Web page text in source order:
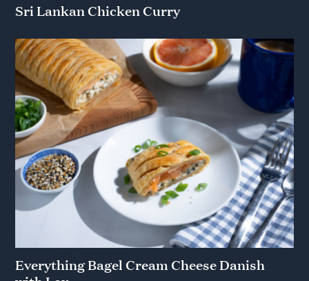
Sri Lankan Chicken Curry
Everything Bagel Cream Cheese Danish